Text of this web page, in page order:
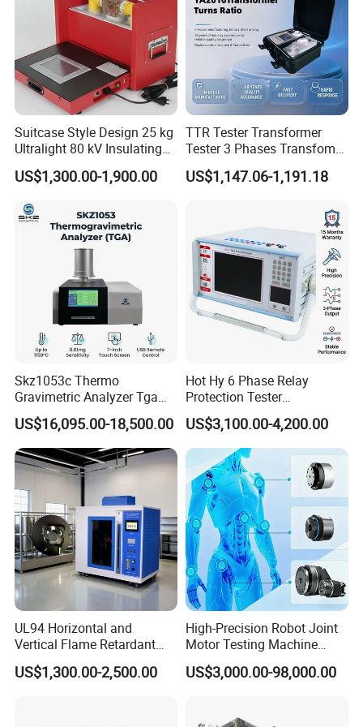
frequency, output power
Intermittent work 6-10 hours depending on the frequency
of use, output power
Operating temperature: -10 ° C-55 ° C
Size: 16 × 16 × 39CM
Weight: 4 kg (with battery)
Packaging & Shipping
Wooden case package
Company Information
FAQ
Q1. Are you a factory or trading company?
A: We are a manufacturer of professional geological
exploration equipment.
Suitcase Style Design 25 kg
Ultralight 80 kV Insulating
Oil Dielectric Strength
Transformer Oil Breakdown
US$1,300.00-1,900.00
TTR Tester Transformer
Tester 3 Phases Transfomer
Turns Ratio Tester Max
Ratio 10000 Blind
US$1,147.06-1,191.18
Skz1053c Thermo
Gravimetric Analyzer Tga
1600℃ High Temp 0.01mg
Sensitivity 0.01℃
Resolution
US$16,095.00-18,500.00
Hot Hy 6 Phase Relay
Protection Tester
Microcomputer Protection
Relay Test Set Hv Testing
Equipment Manufacturer
Secondary Current Injection
Tester Price
US$3,100.00-4,200.00
UL94 Horizontal and
Vertical Flame Retardant
Tester for Plastic
Combustion Character Test
US$1,300.00-2,500.00
High-Precision Robot Joint
Motor Testing Machine
Servo Motor Test Bench
Dual-Station Equipped with
US$3,000.00-98,000.00